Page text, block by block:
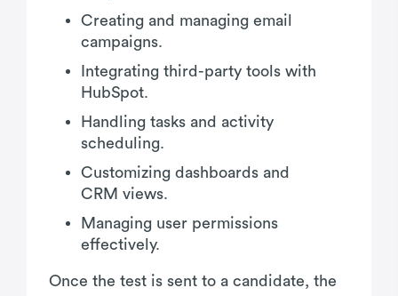
Creating and managing email
campaigns.
Integrating third-party tools with
HubSpot.
Handling tasks and activity
scheduling.
Customizing dashboards and
CRM views.
Managing user permissions
effectively.
Once the test is sent to a candidate, the